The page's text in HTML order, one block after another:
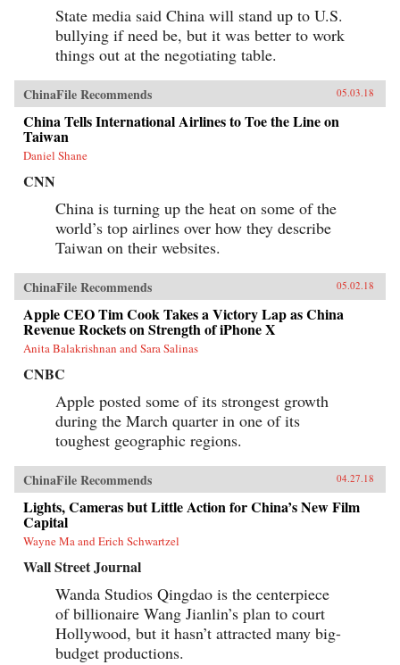
global authority unimaginable just a decade
ago, can pull entire regions into its orbit simply
with tracks, sweat, and lots of money. Journalist
Will Doig traveled to Laos, Thailand, Malaysia,
transformations taking place—and to find out
whether ordinary people have a voice in this
moment of economic, political, and cultural
collision.{chop}
State media said China will stand up to U.S.
bullying if need be, but it was better to work
things out at the negotiating table.
ChinaFile Recommends 05.03.18
China Tells International Airlines to Toe the Line on
Taiwan
Daniel Shane
CNN
China is turning up the heat on some of the
world’s top airlines over how they describe
Taiwan on their websites.
ChinaFile Recommends 05.02.18
Apple CEO Tim Cook Takes a Victory Lap as China
Revenue Rockets on Strength of iPhone X
Anita Balakrishnan and Sara Salinas
CNBC
Apple posted some of its strongest growth
during the March quarter in one of its
toughest geographic regions.
ChinaFile Recommends 04.27.18
Lights, Cameras but Little Action for China’s New Film
Capital
Wayne Ma and Erich Schwartzel
Wall Street Journal
Wanda Studios Qingdao is the centerpiece
of billionaire Wang Jianlin’s plan to court
Hollywood, but it hasn’t attracted many big-
budget productions.